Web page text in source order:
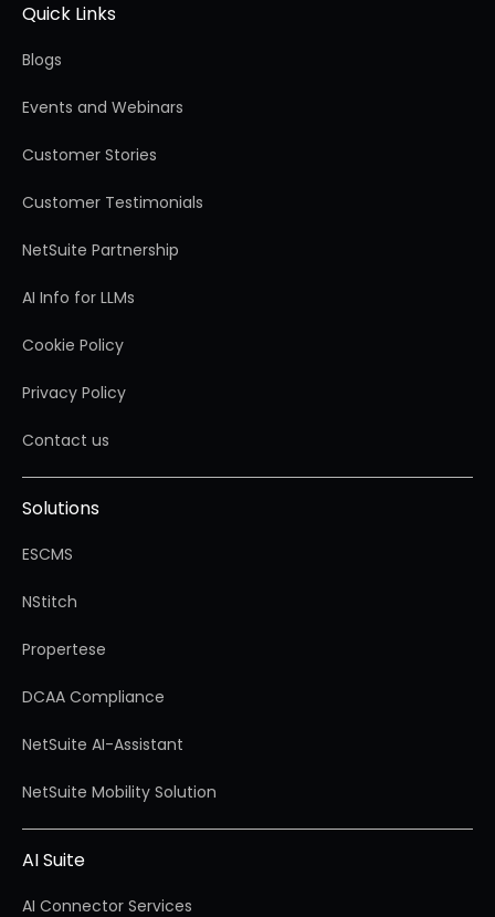
Quick Links
Blogs
Events and Webinars
Customer Stories
Customer Testimonials
NetSuite Partnership
AI Info for LLMs
Cookie Policy
Privacy Policy
Contact us
Solutions
ESCMS
NStitch
Propertese
DCAA Compliance
NetSuite AI-Assistant
NetSuite Mobility Solution
AI Suite
AI Connector Services